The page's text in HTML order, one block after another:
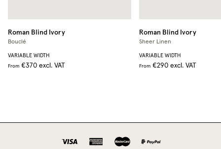
Roman Blind Ivory
Bouclé
VARIABLE WIDTH
From €370 excl. VAT
Roman Blind Ivory
Sheer Linen
VARIABLE WIDTH
From €290 excl. VAT